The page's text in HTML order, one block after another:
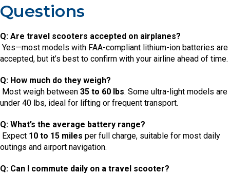
Questions
Q: Are travel scooters accepted on airplanes?
Yes—most models with FAA-compliant lithium-ion batteries are
accepted, but it’s best to confirm with your airline ahead of time.
Q: How much do they weigh?
Most weigh between 35 to 60 lbs. Some ultra-light models are
under 40 lbs, ideal for lifting or frequent transport.
Q: What’s the average battery range?
Expect 10 to 15 miles per full charge, suitable for most daily
outings and airport navigation.
Q: Can I commute daily on a travel scooter?